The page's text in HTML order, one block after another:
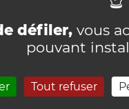
défiler, vous
pouvant
Tout refuser
Specialised master in
Master [120] in